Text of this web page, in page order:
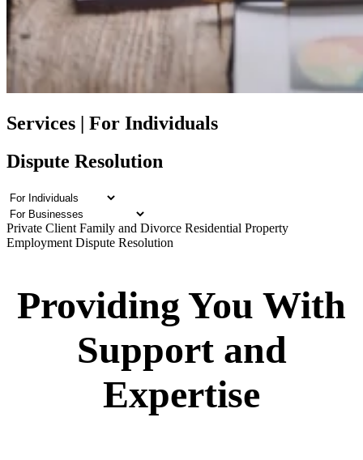
Services | For Individuals
Dispute Resolution
Private Client Family and Divorce Residential Property
Employment Dispute Resolution
Providing You With
Support and
Expertise